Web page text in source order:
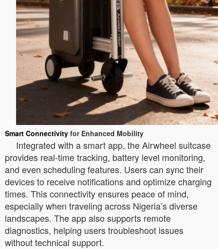
Smart Connectivity for Enhanced Mobility
Integrated with a smart app, the Airwheel suitcase
provides real-time tracking, battery level monitoring,
and even scheduling features. Users can sync their
devices to receive notifications and optimize charging
times. This connectivity ensures peace of mind,
especially when traveling across Nigeria’s diverse
landscapes. The app also supports remote
diagnostics, helping users troubleshoot issues
without technical support.